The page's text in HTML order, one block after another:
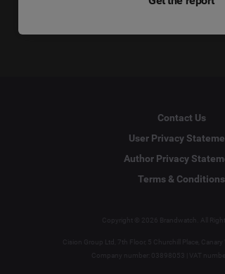
Contact Us
User Privacy
Author Privacy
Terms & Conditions
Copyright © 2026 Brandwatch. All
Cision Group Ltd, 7th Floor, 5 Churchill Place,
Company number: 03898053 | VAT